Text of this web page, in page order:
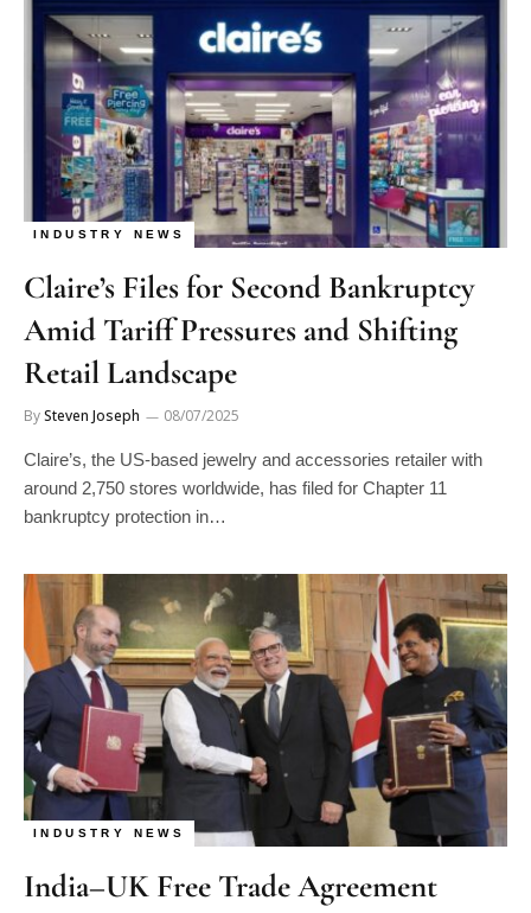
INDUSTRY NEWS
Claire’s Files for Second Bankruptcy
Amid Tariff Pressures and Shifting
Retail Landscape
BySteven Joseph 08/07/2025
around 2,750 stores worldwide, has filed for Chapter 11
bankruptcy protection in…
INDUSTRY NEWS
India–UK Free Trade Agreement
Expected to Double Gem and Jewelry
Manage consent